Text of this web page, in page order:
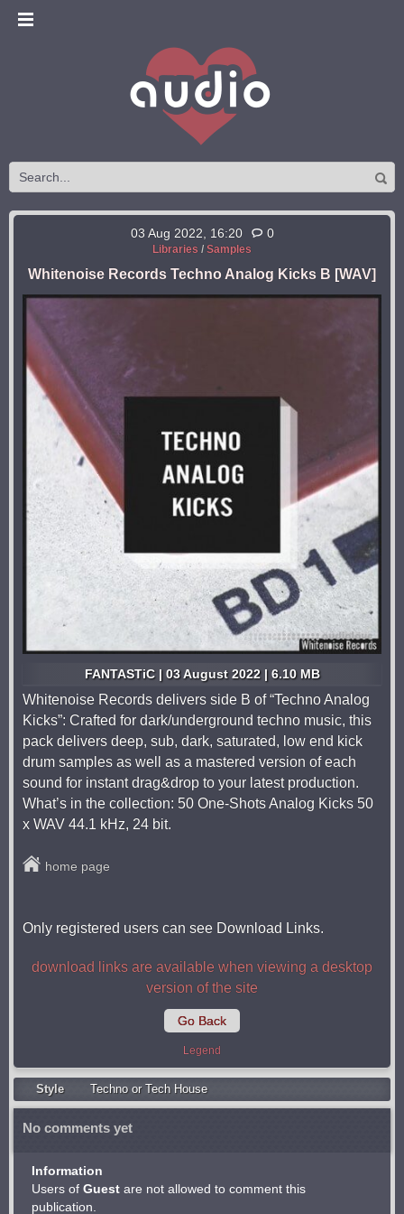
03 Aug 2022, 16:20 0
Libraries / Samples
Whitenoise Records Techno Analog Kicks B [WAV]
FANTASTiC | 03 August 2022 | 6.10 MB
Whitenoise Records delivers side B of “Techno Analog
Kicks”: Crafted for dark/underground techno music, this
pack delivers deep, sub, dark, saturated, low end kick
drum samples as well as a mastered version of each
sound for instant drag&drop to your latest production.
What’s in the collection: 50 One-Shots Analog Kicks 50
x WAV 44.1 kHz, 24 bit.
home page
Only registered users can see Download Links.
download links are available when viewing a desktop
version of the site
Go Back
Legend
Style Techno or Tech House
No comments yet
Information
Users of Guest are not allowed to comment this
publication.